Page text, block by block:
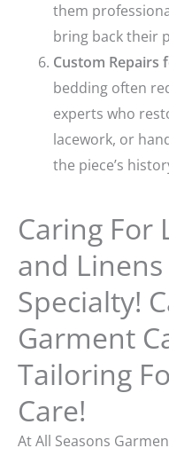
them
bring back their
Custom Repairs
bedding often
experts who
lacework, or
the piece’s
Caring For
and
Specialty!
Garment
Tailoring
Care!
At All Seasons